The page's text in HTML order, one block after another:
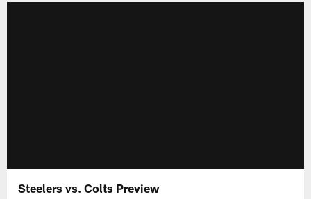
Steelers vs. Colts Preview